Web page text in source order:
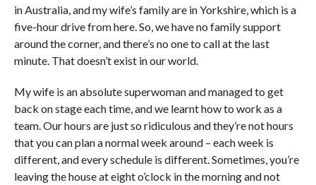
in Australia, and my wife’s family are in Yorkshire, which is a
five-hour drive from here. So, we have no family support
around the corner, and there’s no one to call at the last
minute. That doesn’t exist in our world.
My wife is an absolute superwoman and managed to get
back on stage each time, and we learnt how to work as a
team. Our hours are just so ridiculous and they’re not hours
that you can plan a normal week around – each week is
different, and every schedule is different. Sometimes, you’re
leaving the house at eight o’clock in the morning and not